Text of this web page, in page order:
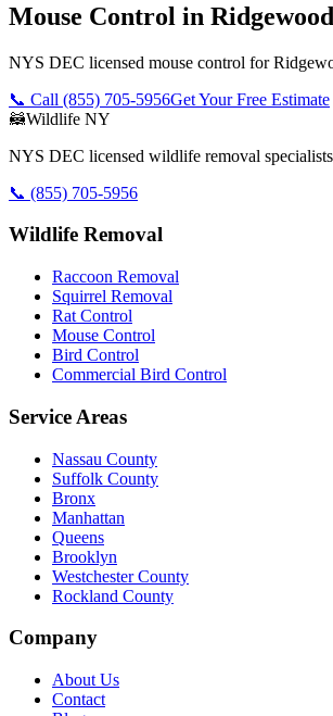
Mouse Control in
NYS DEC licensed mouse control for
📞 Call (855) 705-5956Get Your Free Estimate
🦝Wildlife NY
NYS DEC licensed wildlife removal
📞 (855) 705-5956
Wildlife Removal
Raccoon Removal
Squirrel Removal
Rat Control
Mouse Control
Bird Control
Commercial Bird Control
Service Areas
Nassau County
Suffolk County
Bronx
Manhattan
Queens
Brooklyn
Westchester County
Rockland County
Company
About Us
Contact